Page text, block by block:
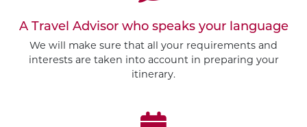
A Travel Advisor who speaks your language
We will make sure that all your requirements and
interests are taken into account in preparing your
itinerary.